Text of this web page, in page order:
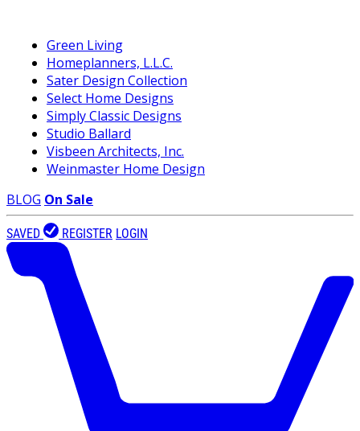
Green Living
Homeplanners, L.L.C.
Sater Design Collection
Select Home Designs
Simply Classic Designs
Studio Ballard
Visbeen Architects, Inc.
Weinmaster Home Design
BLOG On Sale
SAVED REGISTER LOGIN